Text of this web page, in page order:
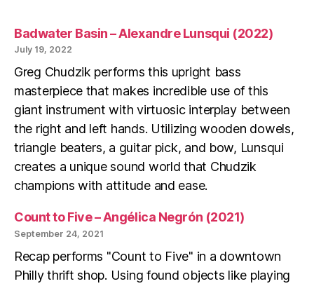
Badwater Basin – Alexandre Lunsqui (2022)
July 19, 2022
Greg Chudzik performs this upright bass
masterpiece that makes incredible use of this
giant instrument with virtuosic interplay between
the right and left hands. Utilizing wooden dowels,
triangle beaters, a guitar pick, and bow, Lunsqui
creates a unique sound world that Chudzik
champions with attitude and ease.
Count to Five – Angélica Negrón (2021)
September 24, 2021
Recap performs "Count to Five" in a downtown
Philly thrift shop. Using found objects like playing